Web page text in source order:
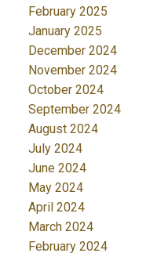
February 2025
January 2025
December 2024
November 2024
October 2024
September 2024
August 2024
July 2024
June 2024
May 2024
April 2024
March 2024
February 2024